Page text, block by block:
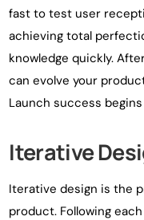
fast to test user
achieving total
knowledge quickly.
can evolve your
Launch success
Iterative
Iterative design is the
product. Following